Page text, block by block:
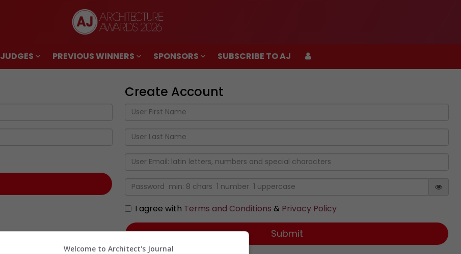
PREVIOUS WINNERS SPONSORS
JUDGES PREVIOUS WINNERS SPONSORS SUBSCRIBE TO AJ
Create Account
I agree with Terms and Conditions & Privacy Policy
Welcome to Architect's Journal